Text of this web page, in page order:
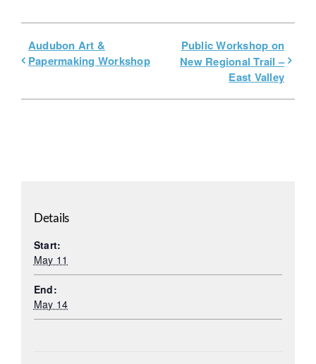
Audubon Art &
Papermaking Workshop
Public Workshop on
New Regional Trail –
East Valley
Details
Start:
May 11
End:
May 14